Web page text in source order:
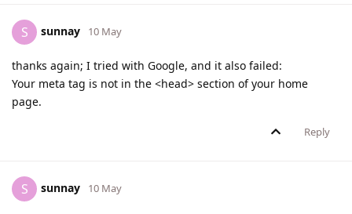
S sunnay 10 May
thanks again; I tried with Google, and it also failed:
Your meta tag is not in the <head> section of your home
page.
Reply
S sunnay 10 May